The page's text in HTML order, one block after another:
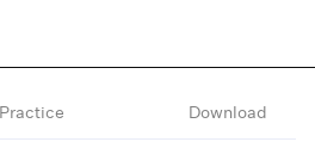
Practice Download